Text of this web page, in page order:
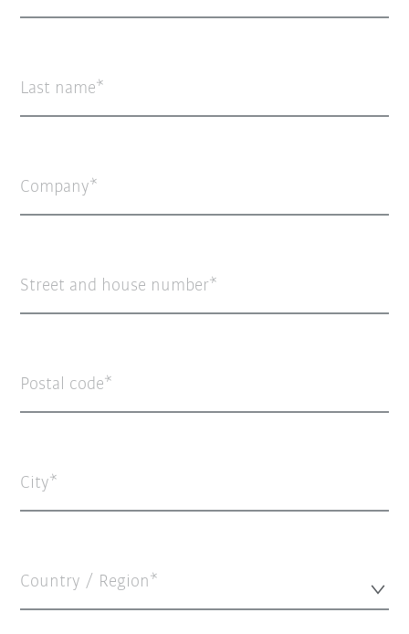
Last name
Company
Street and house number
Postal code
City
Country / Region*